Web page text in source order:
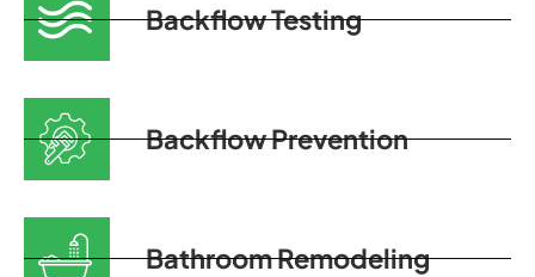
Backflow Testing
Backflow Prevention
Bathroom Remodeling